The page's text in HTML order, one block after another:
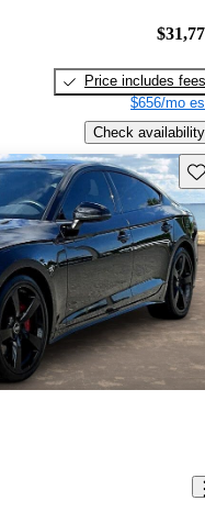
Price includes fees
$656/mo
Check availability